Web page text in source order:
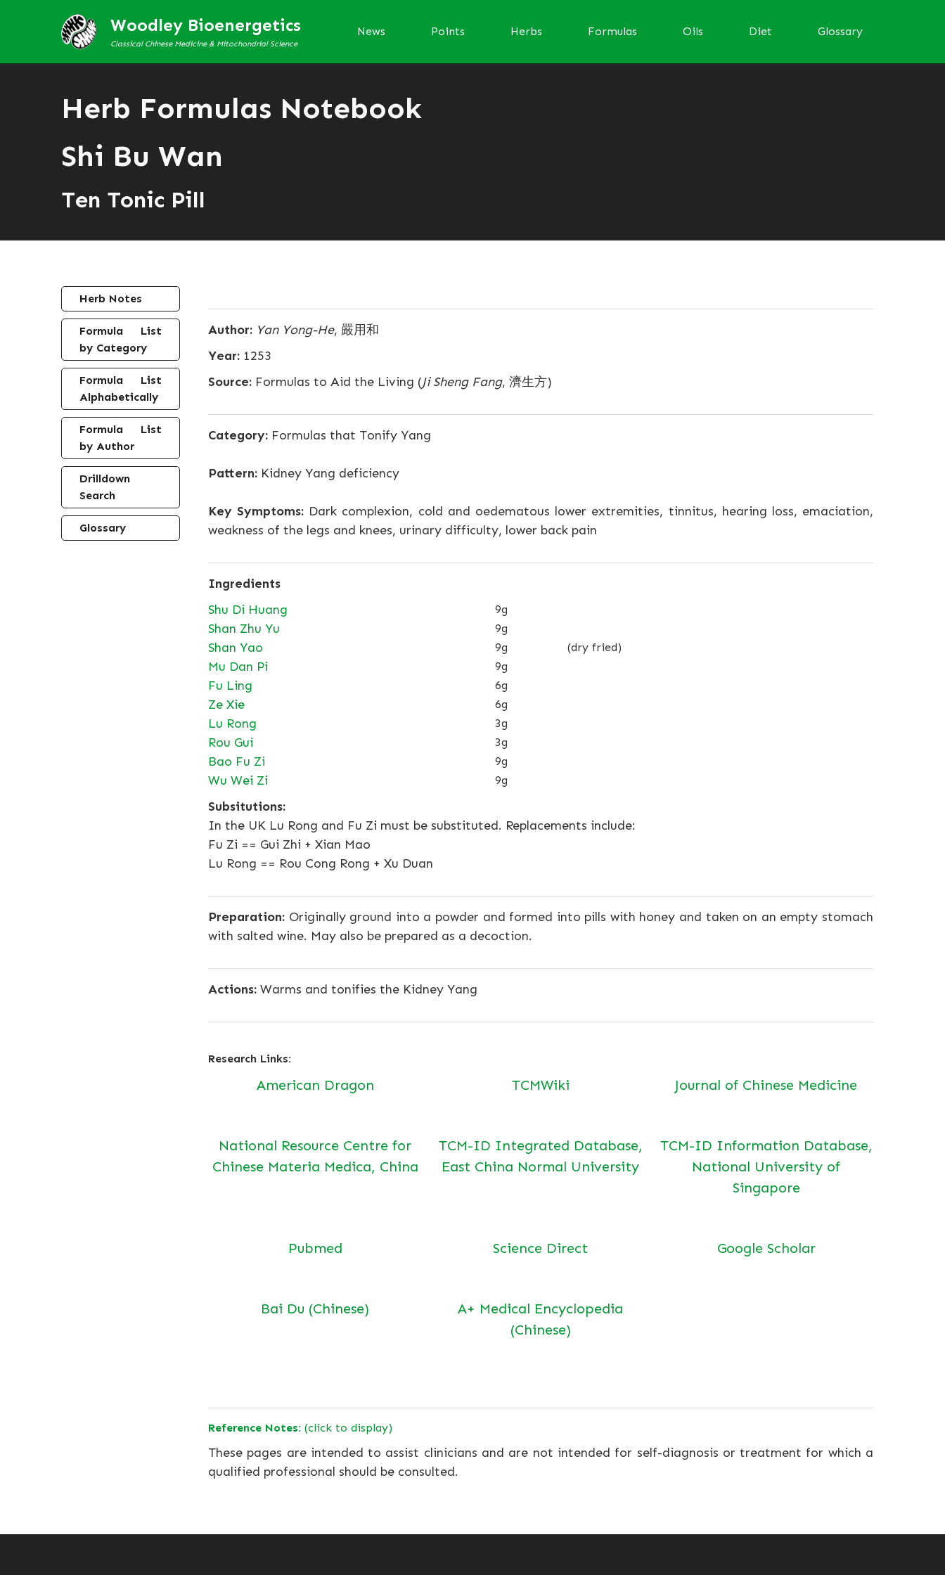
Woodley Bioenergetics
Classical Chinese Medicine & Mitochondrial Science
News Points Herbs Formulas Oils Diet Glossary
Herb Formulas Notebook
Shi Bu Wan
Ten Tonic Pill
Herb Notes
Formula List
by Category
Formula List
Alphabetically
Formula List
by Author
Drilldown
Search
Glossary
Author: Yan Yong-He, 嚴用和
Year:1253
Source:Formulas to Aid the Living (Ji Sheng Fang, 濟生方)
Category:Formulas that Tonify Yang
Pattern:Kidney Yang deficiency
Key Symptoms: Dark complexion, cold and oedematous lower extremities, tinnitus, hearing loss, emaciation,
weakness of the legs and knees, urinary difficulty, lower back pain
Ingredients
Shu Di Huang
9g
Shan Zhu Yu 9g
Shan Yao 9g (dry fried)
Mu Dan Pi 9g
Fu Ling 6g
Ze Xie 6g
Lu Rong 3g
Rou Gui 3g
Bao Fu Zi 9g
Wu Wei Zi 9g
Subsitutions:
In the UK Lu Rong and Fu Zi must be substituted. Replacements include:
Fu Zi == Gui Zhi + Xian Mao
Lu Rong == Rou Cong Rong + Xu Duan
Preparation:Originally ground into a powder and formed into pills with honey and taken on an empty stomach
with salted wine. May also be prepared as a decoction.
Actions:Warms and tonifies the Kidney Yang
Research Links:
American Dragon TCMWiki Journal of Chinese Medicine
National Resource Centre for
Chinese Materia Medica, China
TCM-ID Integrated Database,
East China Normal University
TCM-ID Information Database,
National University of
Singapore
Pubmed Science Direct Google Scholar
Bai Du (Chinese)
A+ Medical Encyclopedia
(Chinese)
Reference Notes: (click to display)
These pages are intended to assist clinicians and are not intended for self-diagnosis or treatment for which a
qualified professional should be consulted.